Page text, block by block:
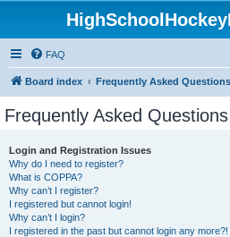
FAQ
Board index Frequently Asked Questions
Frequently Asked Questions
Login and Registration Issues
Why do I need to register?
What is COPPA?
Why can’t I register?
I registered but cannot login!
Why can’t I login?
I registered in the past but cannot login any more?!